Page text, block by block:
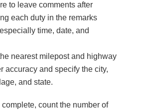
to leave comments after
each duty in the remarks
time, date, and
nearest milepost and highway
accuracy and specify the city,
and state.
count the number of